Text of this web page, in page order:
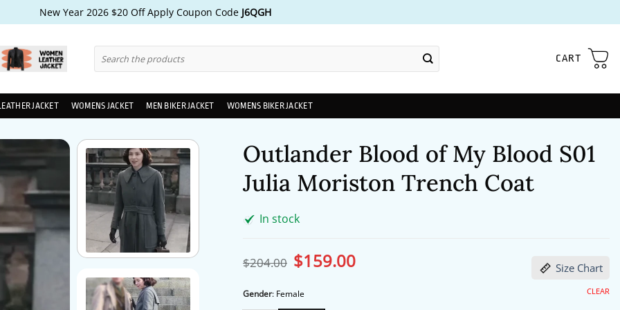
New Year 2026 $20 Off Apply Coupon Code J6QGH
for:
CART
JACKET WOMENS JACKET MEN BIKER JACKET WOMENS BIKER JACKET
Outlander Blood of My Blood S01
Julia Moriston Trench Coat
In stock
$204.00 Original
price
$204.00.
$159.00Current
Size Chart
Gender: Female CLEAR